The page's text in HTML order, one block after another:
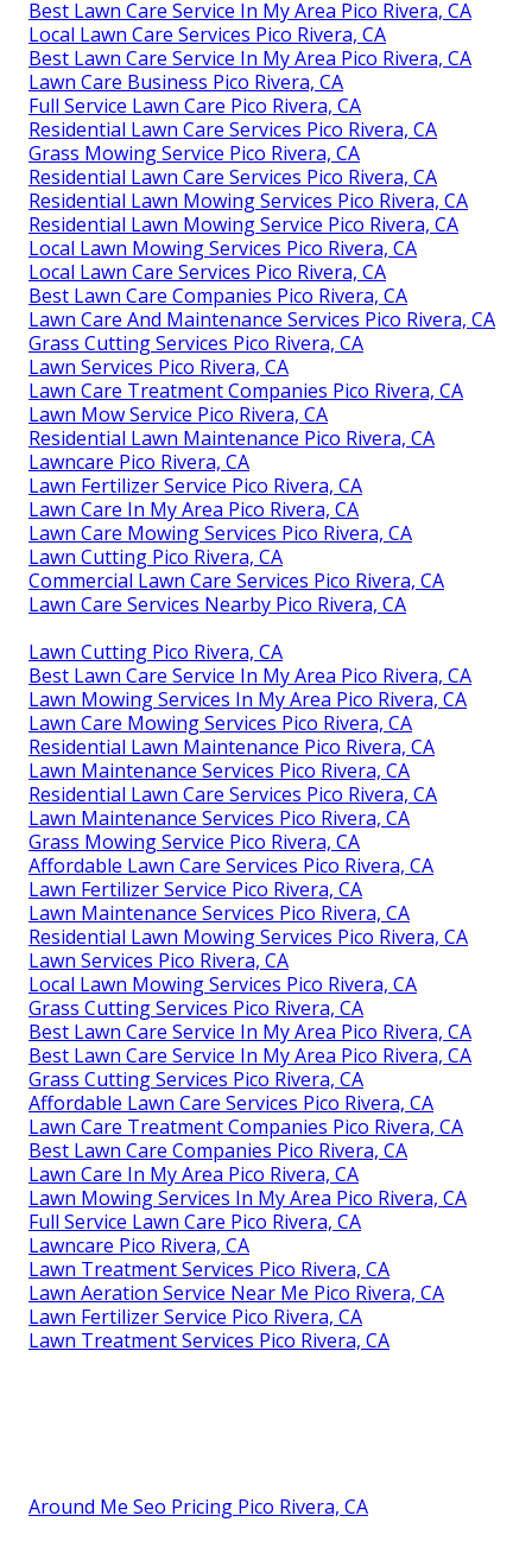
Best Lawn Care Service In My Area Pico Rivera, CA
Local Lawn Care Services Pico Rivera, CA
Best Lawn Care Service In My Area Pico Rivera, CA
Lawn Care Business Pico Rivera, CA
Full Service Lawn Care Pico Rivera, CA
Residential Lawn Care Services Pico Rivera, CA
Grass Mowing Service Pico Rivera, CA
Residential Lawn Care Services Pico Rivera, CA
Residential Lawn Mowing Services Pico Rivera, CA
Residential Lawn Mowing Service Pico Rivera, CA
Local Lawn Mowing Services Pico Rivera, CA
Local Lawn Care Services Pico Rivera, CA
Best Lawn Care Companies Pico Rivera, CA
Lawn Care And Maintenance Services Pico Rivera, CA
Grass Cutting Services Pico Rivera, CA
Lawn Services Pico Rivera, CA
Lawn Care Treatment Companies Pico Rivera, CA
Lawn Mow Service Pico Rivera, CA
Residential Lawn Maintenance Pico Rivera, CA
Lawncare Pico Rivera, CA
Lawn Fertilizer Service Pico Rivera, CA
Lawn Care In My Area Pico Rivera, CA
Lawn Care Mowing Services Pico Rivera, CA
Lawn Cutting Pico Rivera, CA
Commercial Lawn Care Services Pico Rivera, CA
Lawn Care Services Nearby Pico Rivera, CA
Lawn Cutting Pico Rivera, CA
Best Lawn Care Service In My Area Pico Rivera, CA
Lawn Mowing Services In My Area Pico Rivera, CA
Lawn Care Mowing Services Pico Rivera, CA
Residential Lawn Maintenance Pico Rivera, CA
Lawn Maintenance Services Pico Rivera, CA
Residential Lawn Care Services Pico Rivera, CA
Lawn Maintenance Services Pico Rivera, CA
Grass Mowing Service Pico Rivera, CA
Affordable Lawn Care Services Pico Rivera, CA
Lawn Fertilizer Service Pico Rivera, CA
Lawn Maintenance Services Pico Rivera, CA
Residential Lawn Mowing Services Pico Rivera, CA
Lawn Services Pico Rivera, CA
Local Lawn Mowing Services Pico Rivera, CA
Grass Cutting Services Pico Rivera, CA
Best Lawn Care Service In My Area Pico Rivera, CA
Best Lawn Care Service In My Area Pico Rivera, CA
Grass Cutting Services Pico Rivera, CA
Affordable Lawn Care Services Pico Rivera, CA
Lawn Care Treatment Companies Pico Rivera, CA
Best Lawn Care Companies Pico Rivera, CA
Lawn Care In My Area Pico Rivera, CA
Lawn Mowing Services In My Area Pico Rivera, CA
Full Service Lawn Care Pico Rivera, CA
Lawncare Pico Rivera, CA
Lawn Treatment Services Pico Rivera, CA
Lawn Aeration Service Near Me Pico Rivera, CA
Lawn Fertilizer Service Pico Rivera, CA
Lawn Treatment Services Pico Rivera, CA
Around Me Seo Pricing Pico Rivera, CA